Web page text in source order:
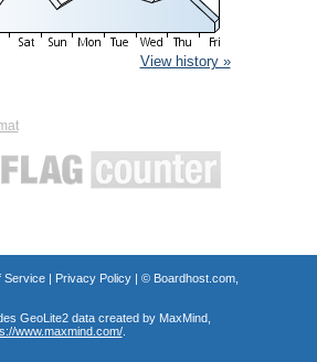
View history »
Service| Privacy Policy| © Boardhost.com,
GeoLite2 data created by MaxMind,
www.maxmind.com/.